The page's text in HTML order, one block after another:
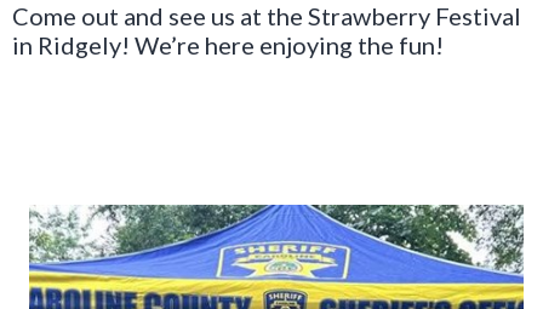
Come out and see us at the Strawberry Festival
in Ridgely! We’re here enjoying the fun!